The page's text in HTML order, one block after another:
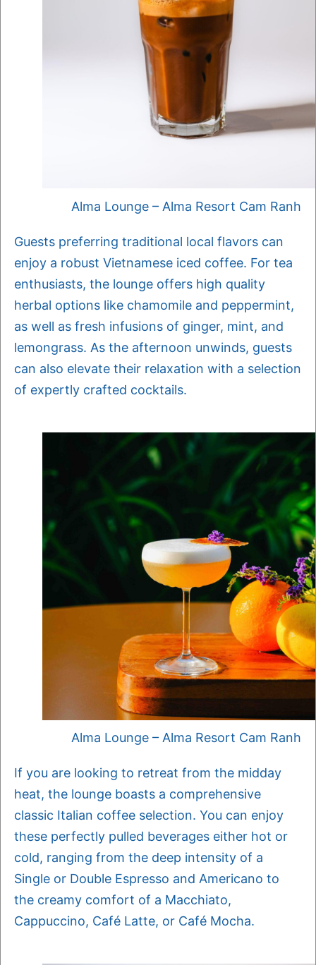
Alma Lounge – Alma Resort Cam Ranh
Guests preferring traditional local flavors can
enjoy a robust Vietnamese iced coffee. For tea
enthusiasts, the lounge offers high quality
herbal options like chamomile and peppermint,
as well as fresh infusions of ginger, mint, and
lemongrass. As the afternoon unwinds, guests
can also elevate their relaxation with a selection
of expertly crafted cocktails.
Alma Lounge – Alma Resort Cam Ranh
If you are looking to retreat from the midday
heat, the lounge boasts a comprehensive
classic Italian coffee selection. You can enjoy
these perfectly pulled beverages either hot or
cold, ranging from the deep intensity of a
Single or Double Espresso and Americano to
the creamy comfort of a Macchiato,
Cappuccino, Café Latte, or Café Mocha.